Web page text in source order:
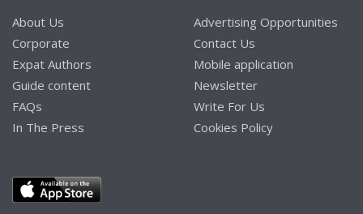
About Us
Corporate
Expat Authors
Guide content
FAQs
In The Press
Advertising Opportunities
Contact Us
Mobile application
Newsletter
Write For Us
Cookies Policy